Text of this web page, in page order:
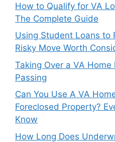
How to Qualify for VA
The Complete Guide
Using Student Loans to
Risky Move Worth
Taking Over a VA Home
Passing
Can You Use A VA
Foreclosed Property?
Know
How Long Does